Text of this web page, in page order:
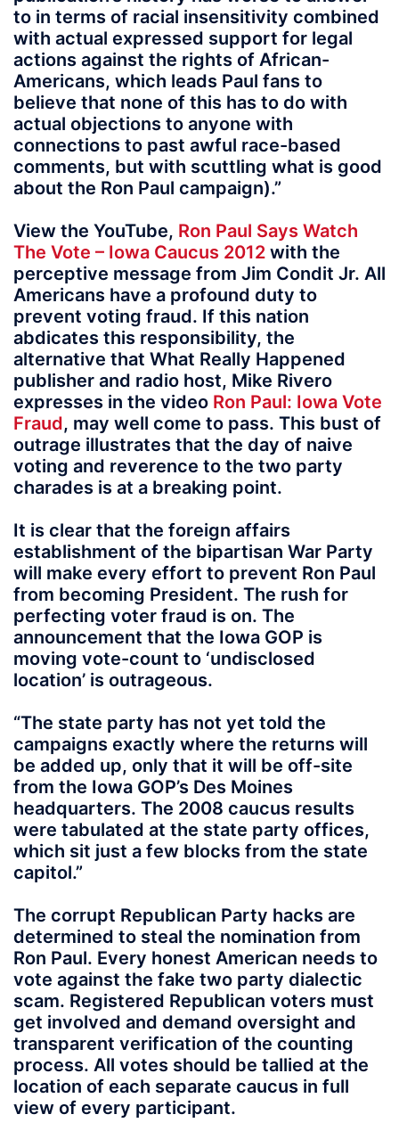
to in terms of racial insensitivity combined
with actual expressed support for legal
actions against the rights of African-
Americans, which leads Paul fans to
believe that none of this has to do with
actual objections to anyone with
connections to past awful race-based
comments, but with scuttling what is good
about the Ron Paul campaign).”
View the YouTube, Ron Paul Says Watch
The Vote – Iowa Caucus 2012 with the
perceptive message from Jim Condit Jr. All
Americans have a profound duty to
prevent voting fraud. If this nation
abdicates this responsibility, the
alternative that What Really Happened
publisher and radio host, Mike Rivero
expresses in the video Ron Paul: Iowa Vote
Fraud, may well come to pass. This bust of
outrage illustrates that the day of naive
voting and reverence to the two party
charades is at a breaking point.
It is clear that the foreign affairs
establishment of the bipartisan War Party
will make every effort to prevent Ron Paul
from becoming President. The rush for
perfecting voter fraud is on. The
announcement that the Iowa GOP is
moving vote-count to ‘undisclosed
location’ is outrageous.
“The state party has not yet told the
campaigns exactly where the returns will
be added up, only that it will be off-site
from the Iowa GOP’s Des Moines
headquarters. The 2008 caucus results
were tabulated at the state party offices,
which sit just a few blocks from the state
capitol.”
The corrupt Republican Party hacks are
determined to steal the nomination from
Ron Paul. Every honest American needs to
vote against the fake two party dialectic
scam. Registered Republican voters must
get involved and demand oversight and
transparent verification of the counting
process. All votes should be tallied at the
location of each separate caucus in full
view of every participant.